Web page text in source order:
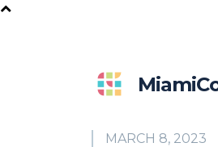
MARCH 8, 2023